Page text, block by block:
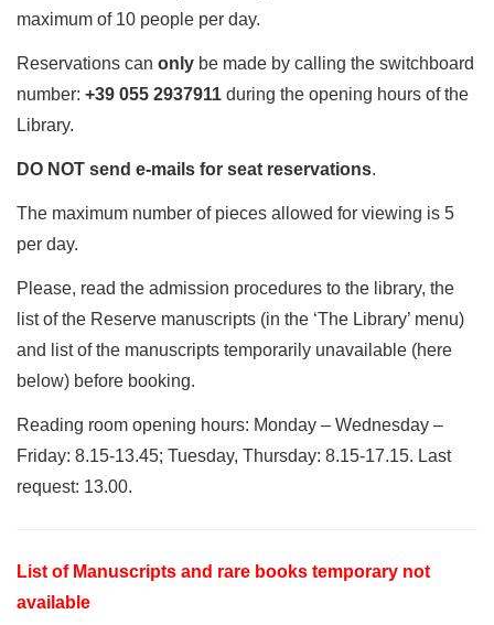
maximum of 10 people per day.
Reservations can only be made by calling the switchboard
number: +39 055 2937911 during the opening hours of the
Library.
DO NOT send e-mails for seat reservations.
The maximum number of pieces allowed for viewing is 5
per day.
Please, read the admission procedures to the library, the
list of the Reserve manuscripts (in the ‘The Library’ menu)
and list of the manuscripts temporarily unavailable (here
below) before booking.
Reading room opening hours: Monday – Wednesday –
Friday: 8.15-13.45; Tuesday, Thursday: 8.15-17.15. Last
request: 13.00.
List of Manuscripts and rare books temporary not
available